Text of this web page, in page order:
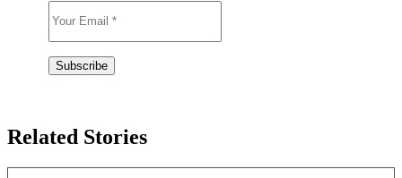
Related Stories